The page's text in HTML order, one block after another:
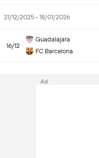
21/12/2025 - 18/01/2026
16/12
Guadalajara
FC Barcelona
Ad